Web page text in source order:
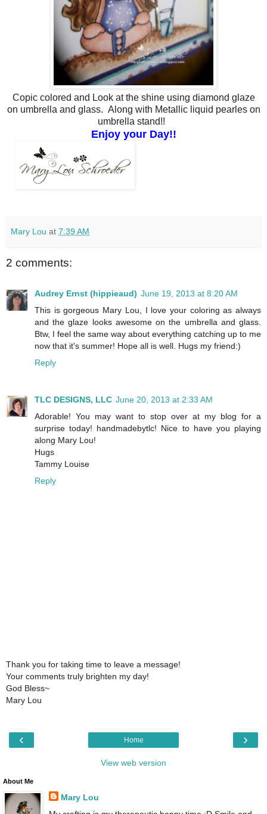
Copic colored and Look at the shine using diamond glaze
on umbrella and glass. Along with Metallic liquid pearles on
umbrella stand!!
Enjoy your Day!!
Mary Lou at 7:39 AM
2 comments:
Audrey Ernst (hippieaud) June 19, 2013 at 8:20 AM
This is gorgeous Mary Lou, I love your coloring as always
and the glaze looks awesome on the umbrella and glass.
Btw, I feel the same way about everything catching up to me
now that it's summer! Hope all is well. Hugs my friend:)
Reply
TLC DESIGNS, LLC June 20, 2013 at 2:33 AM
Adorable! You may want to stop over at my blog for a
surprise today! handmadebytlc! Nice to have you playing
along Mary Lou!
Hugs
Tammy Louise
Reply
Thank you for taking time to leave a message!
Your comments truly brighten my day!
God Bless~
Mary Lou
‹ ›
Home
View web version
About Me
Mary Lou